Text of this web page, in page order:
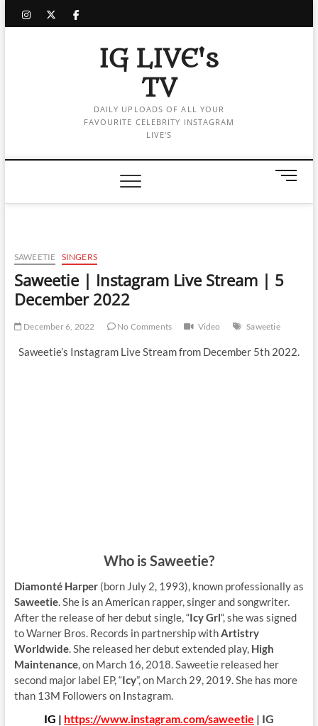
instagram
twitter
facebook
IG LIVE's
TV
DAILY UPLOADS OF ALL YOUR
FAVOURITE CELEBRITY INSTAGRAM
LIVE'S
M
n
t
SAWEETIE SINGERS
Saweetie | Instagram Live Stream | 5
December 2022
December 6, 2022 No Comments Video Saweetie
Saweetie’s Instagram Live Stream from December 5th 2022.
Who is Saweetie?
Diamonté Harper(born July 2, 1993), known professionally as
Saweetie. She is an American rapper, singer and songwriter.
After the release of her debut single, “Icy Grl“, she was signed
to Warner Bros. Records in partnership withArtistry
Worldwide. She released her debut extended play, High
Maintenance, on March 16, 2018. Saweetie released her
second major label EP, “Icy”, on March 29, 2019. She has more
than 13M Followers on Instagram.
IG | https://www.instagram.com/saweetie | IG